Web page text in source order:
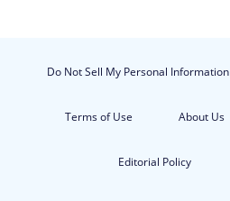
Do Not Sell My Personal Information
Terms of Use About Us
Editorial Policy